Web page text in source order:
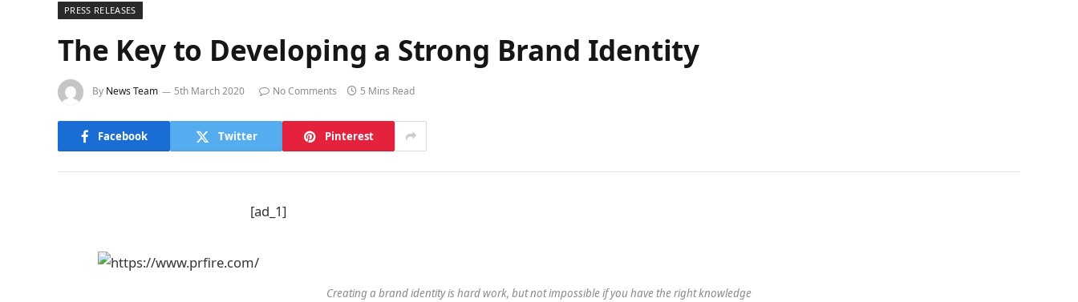
PRESS RELEASES
The Key to Developing a Strong Brand Identity
By News Team 5th March 2020 No Comments 5 Mins Read
Facebook Twitter Pinterest
[ad_1]
Creating a brand identity is hard work, but not impossible if you have the right knowledge